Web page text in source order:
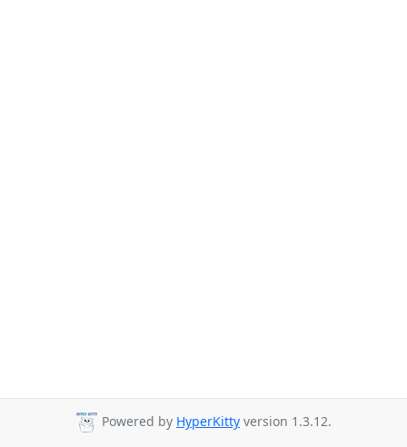
Powered by HyperKitty version 1.3.12.